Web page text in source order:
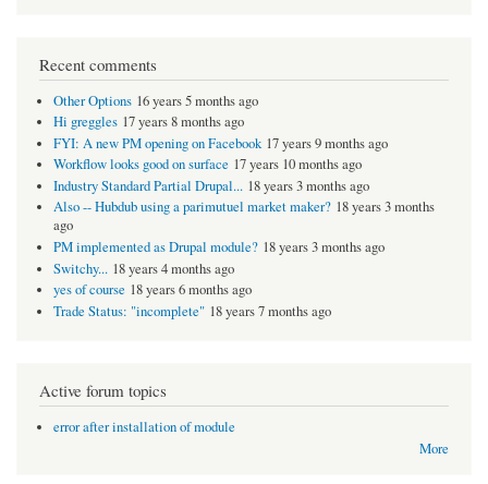
Recent comments
Other Options 16 years 5 months ago
Hi greggles 17 years 8 months ago
FYI: A new PM opening on Facebook 17 years 9 months ago
Workflow looks good on surface 17 years 10 months ago
Industry Standard Partial Drupal... 18 years 3 months ago
Also -- Hubdub using a parimutuel market maker? 18 years 3 months
ago
PM implemented as Drupal module? 18 years 3 months ago
Switchy... 18 years 4 months ago
yes of course 18 years 6 months ago
Trade Status: "incomplete" 18 years 7 months ago
Active forum topics
error after installation of module
More